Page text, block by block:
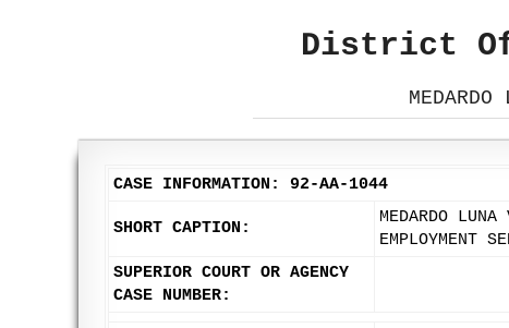
District Of
CASE INFORMATION: 92-AA-1044
SHORT CAPTION:
MEDARDO
EMPLOYMENT
SUPERIOR COURT OR AGENCY
CASE NUMBER: